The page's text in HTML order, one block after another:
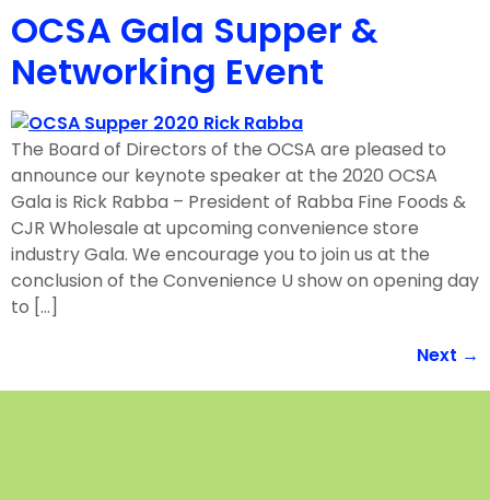
OCSA Gala Supper &
Networking Event
The Board of Directors of the OCSA are pleased to
announce our keynote speaker at the 2020 OCSA
Gala is Rick Rabba – President of Rabba Fine Foods &
CJR Wholesale at upcoming convenience store
industry Gala. We encourage you to join us at the
conclusion of the Convenience U show on opening day
to […]
Next →